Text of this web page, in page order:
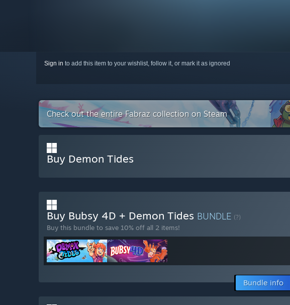
Sign in to add this item to your wishlist, follow it, or mark it as ignored
Check out the entire Fabraz collection on Steam
Buy Demon Tides
Buy Bubsy 4D + Demon Tides BUNDLE (?)
Buy this bundle to save 10% off all 2 items!
Bundle info